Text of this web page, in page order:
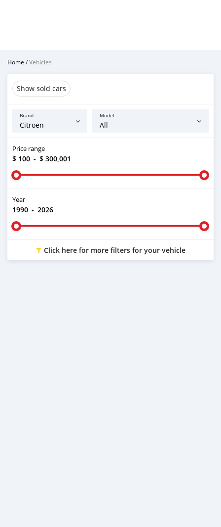
Home /Vehicles
Show sold cars
Brand Model
Price range
$ 100 - $ 300,001
Year
1990 - 2026
Click here for more filters for your vehicle